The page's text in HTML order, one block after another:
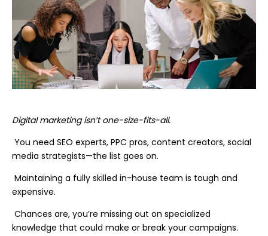
Digital marketing isn’t one-size-fits-all.
You need SEO experts, PPC pros, content creators, social
media strategists—the list goes on.
Maintaining a fully skilled in-house team is tough and
expensive.
Chances are, you’re missing out on specialized
knowledge that could make or break your campaigns.